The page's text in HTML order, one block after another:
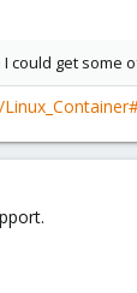
could get some